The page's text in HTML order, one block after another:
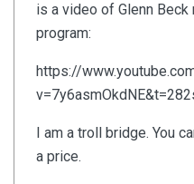
is a video of Glenn
program:
https://
I am a troll bridge. You
a price.